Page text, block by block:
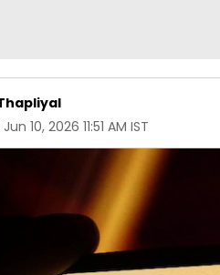
Jun 10, 2026 11:51 AM IST